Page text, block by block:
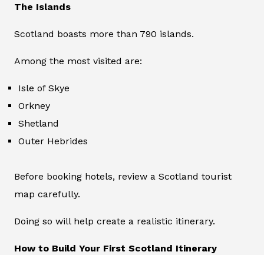
The Islands
Scotland boasts more than 790 islands.
Among the most visited are:
Isle of Skye
Orkney
Shetland
Outer Hebrides
Before booking hotels, review a Scotland tourist
map carefully.
Doing so will help create a realistic itinerary.
How to Build Your First Scotland Itinerary